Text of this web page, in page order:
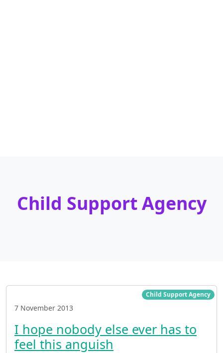
Child Support Agency
Child Support Agency
7 November 2013
I hope nobody else ever has to
feel this anguish